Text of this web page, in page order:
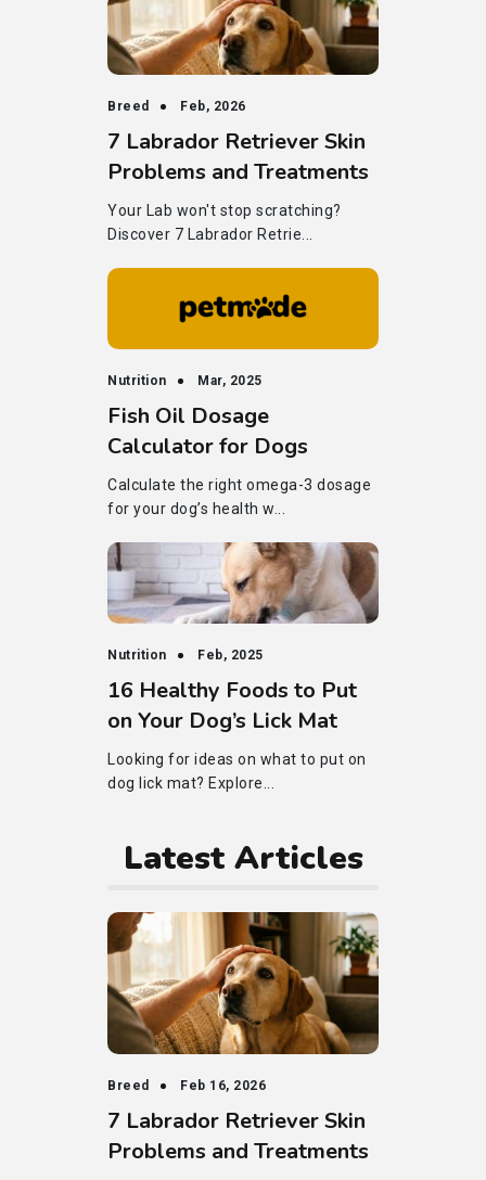
Breed Feb, 2026
7 Labrador Retriever Skin
Problems and Treatments
Your Lab won't stop scratching?
Discover 7 Labrador Retrie...
Nutrition Mar, 2025
Fish Oil Dosage
Calculator for Dogs
Calculate the right omega-3 dosage
for your dog’s health w...
Nutrition Feb, 2025
16 Healthy Foods to Put
on Your Dog’s Lick Mat
Looking for ideas on what to put on
dog lick mat? Explore...
Latest Articles
Breed Feb 16, 2026
7 Labrador Retriever Skin
Problems and Treatments